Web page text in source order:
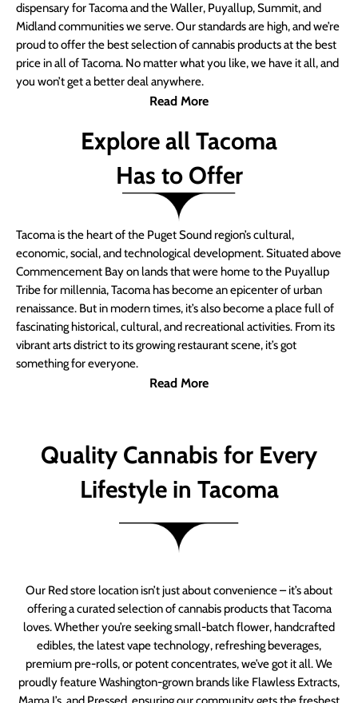
dispensary for Tacoma and the Waller, Puyallup, Summit, and
Midland communities we serve. Our standards are high, and we’re
proud to offer the best selection of cannabis products at the best
price in all of Tacoma. No matter what you like, we have it all, and
you won’t get a better deal anywhere.
Read More
Explore all Tacoma
Has to Offer
Tacoma is the heart of the Puget Sound region’s cultural,
economic, social, and technological development. Situated above
Commencement Bay on lands that were home to the Puyallup
Tribe for millennia, Tacoma has become an epicenter of urban
renaissance. But in modern times, it’s also become a place full of
fascinating historical, cultural, and recreational activities. From its
vibrant arts district to its growing restaurant scene, it’s got
something for everyone.
Read More
Quality Cannabis for Every
Lifestyle in Tacoma
Our Red store location isn’t just about convenience – it’s about
offering a curated selection of cannabis products that Tacoma
loves. Whether you’re seeking small-batch flower, handcrafted
edibles, the latest vape technology, refreshing beverages,
premium pre-rolls, or potent concentrates, we’ve got it all. We
proudly feature Washington-grown brands like Flawless Extracts,